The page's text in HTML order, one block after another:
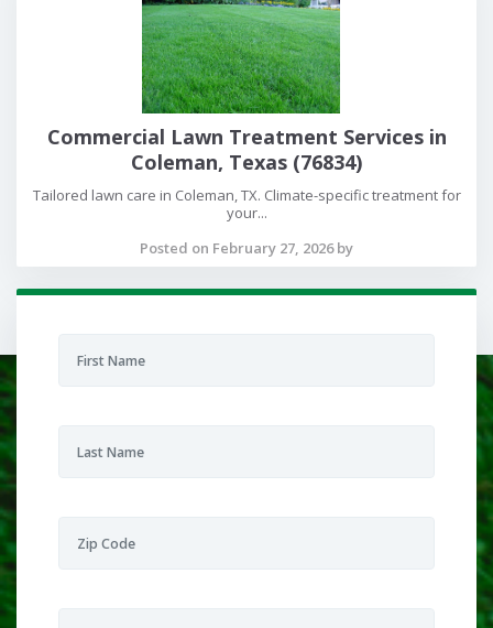
Commercial Lawn Treatment Services in
Coleman, Texas (76834)
Tailored lawn care in Coleman, TX. Climate-specific treatment for
your...
Posted on February 27, 2026 by